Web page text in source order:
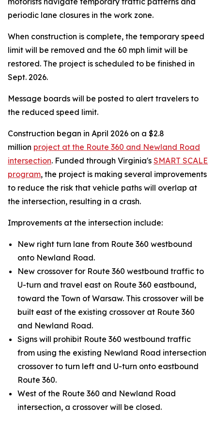
periodic lane closures in the work zone.
When construction is complete, the temporary speed
limit will be removed and the 60 mph limit will be
restored. The project is scheduled to be finished in
Sept. 2026.
Message boards will be posted to alert travelers to
the reduced speed limit.
Construction began in April 2026 on a $2.8
million project at the Route 360 and Newland Road
intersection. Funded through Virginia's SMART SCALE
program, the project is making several improvements
to reduce the risk that vehicle paths will overlap at
the intersection, resulting in a crash.
Improvements at the intersection include:
New right turn lane from Route 360 westbound
onto Newland Road.
New crossover for Route 360 westbound traffic to
U-turn and travel east on Route 360 eastbound,
toward the Town of Warsaw. This crossover will be
built east of the existing crossover at Route 360
and Newland Road.
Signs will prohibit Route 360 westbound traffic
from using the existing Newland Road intersection
crossover to turn left and U-turn onto eastbound
Route 360.
West of the Route 360 and Newland Road
intersection, a crossover will be closed.